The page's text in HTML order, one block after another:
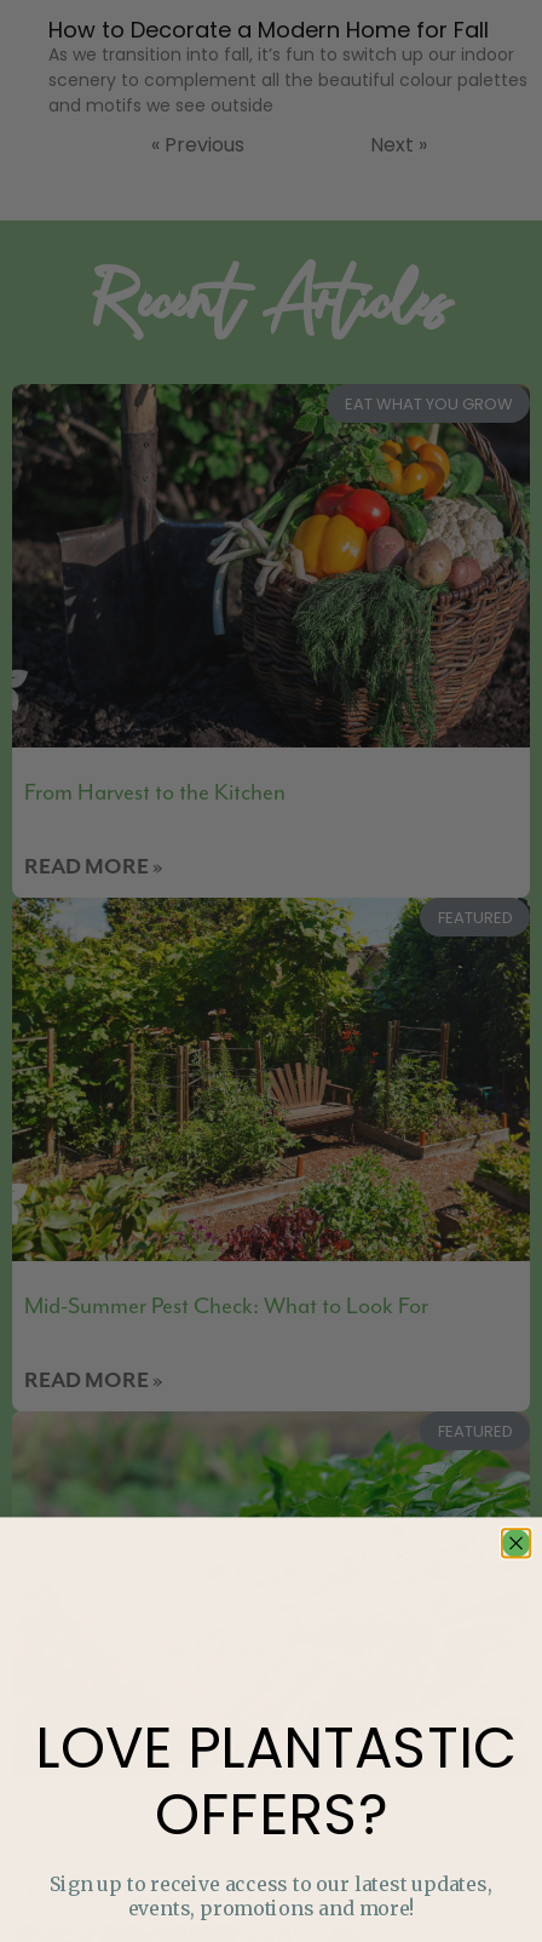
How to Decorate a Modern Home for Fall
As we transition into fall, it’s fun to switch up our indoor
scenery to complement all the beautiful colour palettes
and motifs we see outside
« Previous Next »
Recent Articles
EAT WHAT YOU GROW
From Harvest to the Kitchen
READ MORE »
FEATURED
Mid-Summer Pest Check: What to Look For
READ MORE »
FEATURED
Potatoes in Progress: What to Do Mid-Season
READ MORE »
LOVE PLANTASTIC
OFFERS?
Sign up to receive access to our latest updates,
events, promotions and more!